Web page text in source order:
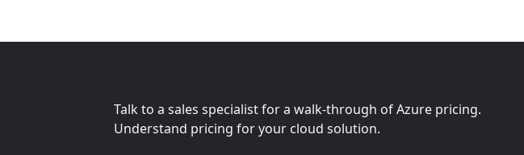
Talk to a sales specialist for a walk-through of Azure pricing.
Understand pricing for your cloud solution.